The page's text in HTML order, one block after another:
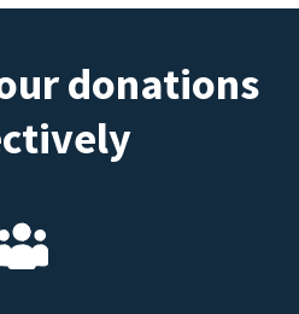
donations